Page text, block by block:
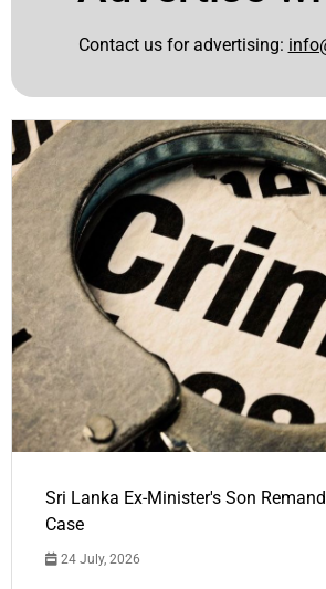
Contact us for advertising:
Sri Lanka Ex-Minister's Son
Case
24 July, 2026